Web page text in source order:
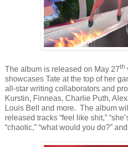
The album is released on May 27th
showcases Tate at the top of her
all-star writing collaborators and
Kurstin, Finneas, Charlie Puth,
Louis Bell and more. The album
released tracks “feel like shit,”
“chaotic,” “what would you do?”